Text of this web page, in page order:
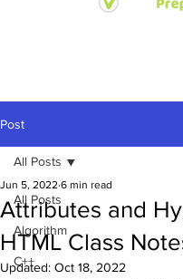
Post
All Posts
Algorithm
C++
All Posts
Attributes and
HTML Class
Jun 5, 2022 6 min read
Updated: Oct 18, 2022